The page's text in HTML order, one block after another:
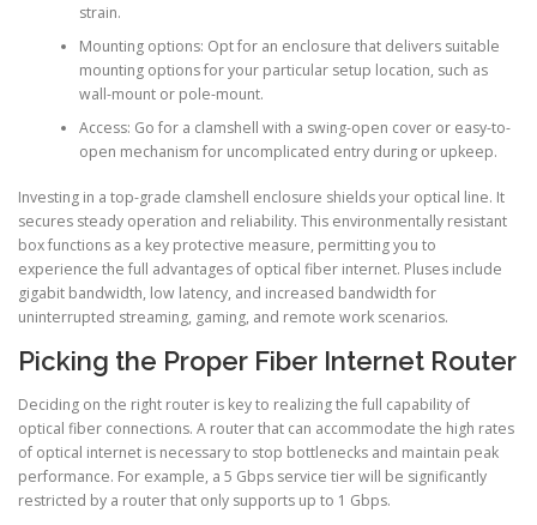
strain.
Mounting options: Opt for an enclosure that delivers suitable
mounting options for your particular setup location, such as
wall-mount or pole-mount.
Access: Go for a clamshell with a swing-open cover or easy-to-
open mechanism for uncomplicated entry during or upkeep.
Investing in a top-grade clamshell enclosure shields your optical line. It
secures steady operation and reliability. This environmentally resistant
box functions as a key protective measure, permitting you to
experience the full advantages of optical fiber internet. Pluses include
gigabit bandwidth, low latency, and increased bandwidth for
uninterrupted streaming, gaming, and remote work scenarios.
Picking the Proper Fiber Internet Router
Deciding on the right router is key to realizing the full capability of
optical fiber connections. A router that can accommodate the high rates
of optical internet is necessary to stop bottlenecks and maintain peak
performance. For example, a 5 Gbps service tier will be significantly
restricted by a router that only supports up to 1 Gbps.